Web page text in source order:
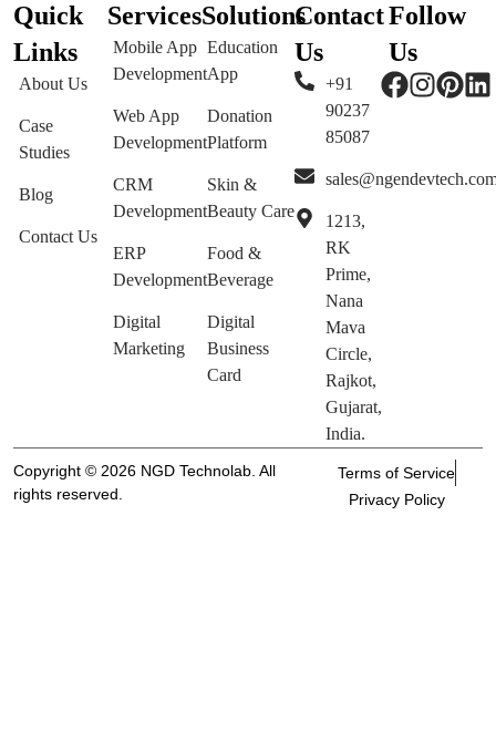
Quick
Links
About Us
Case
Studies
Blog
Contact Us
Services
Mobile App
Development
Web App
Development
CRM
Development
ERP
Development
Digital
Marketing
Solutions
Education
App
Donation
Platform
Skin &
Beauty Care
Food &
Beverage
Digital
Business
Card
Contact
Us
+91
90237
85087
1213,
RK
Prime,
Nana
Mava
Circle,
Rajkot,
Gujarat,
India.
Follow
Us
Copyright © 2026 NGD Technolab. All
rights reserved.
Terms of Service
Privacy Policy